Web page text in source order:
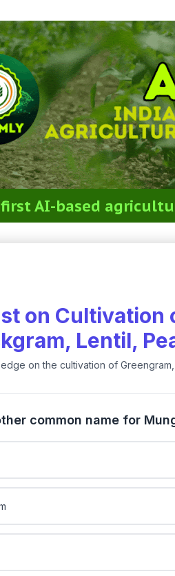
first AI-based
on Cultivation
Lentil,
on the cultivation of
common name for